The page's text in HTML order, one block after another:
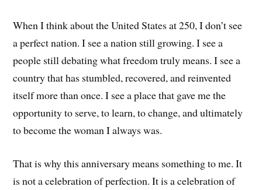
When I think about the United States at 250, I don’t see
a perfect nation. I see a nation still growing. I see a
people still debating what freedom truly means. I see a
country that has stumbled, recovered, and reinvented
itself more than once. I see a place that gave me the
opportunity to serve, to learn, to change, and ultimately
to become the woman I always was.
That is why this anniversary means something to me. It
is not a celebration of perfection. It is a celebration of